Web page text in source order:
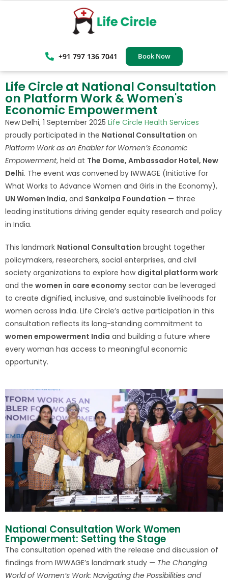
+91 797 136 7041 Book Now
Life Circle at National Consultation
on Platform Work & Women's
Economic Empowerment
New Delhi, 1 September 2025 Life Circle Health Services
proudly participated in the National Consultation on
Platform Work as an Enabler for Women’s Economic
Empowerment, held at The Dome, Ambassador Hotel, New
Delhi. The event was convened by IWWAGE (Initiative for
What Works to Advance Women and Girls in the Economy),
UN Women India, and Sankalpa Foundation — three
leading institutions driving gender equity research and policy
in India.
This landmark National Consultation brought together
policymakers, researchers, social enterprises, and civil
society organizations to explore how digital platform work
and the women in care economysector can be leveraged
to create dignified, inclusive, and sustainable livelihoods for
women across India. Life Circle’s active participation in this
consultation reflects its long-standing commitment to
women empowerment India and building a future where
every woman has access to meaningful economic
opportunity.
National Consultation Work Women
Empowerment: Setting the Stage
The consultation opened with the release and discussion of
findings from IWWAGE’s landmark study — The Changing
World of Women’s Work: Navigating the Possibilities and